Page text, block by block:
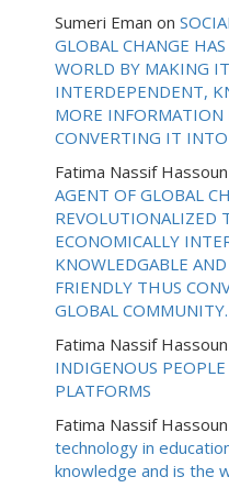
Sumeri Eman on
GLOBAL CHANGE
WORLD BY MAKING
INTERDEPENDENT,
MORE INFORMATION
CONVERTING IT
Fatima Nassif Hassoun
AGENT OF GLOBAL
REVOLUTIONALIZED
ECONOMICALLY
KNOWLEDGABLE
FRIENDLY THUS
GLOBAL COMMUNITY.
Fatima Nassif Hassoun
INDIGENOUS
PLATFORMS
Fatima Nassif Hassoun
technology in
knowledge and is the